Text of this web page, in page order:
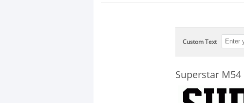
Custom Text
Superstar M54